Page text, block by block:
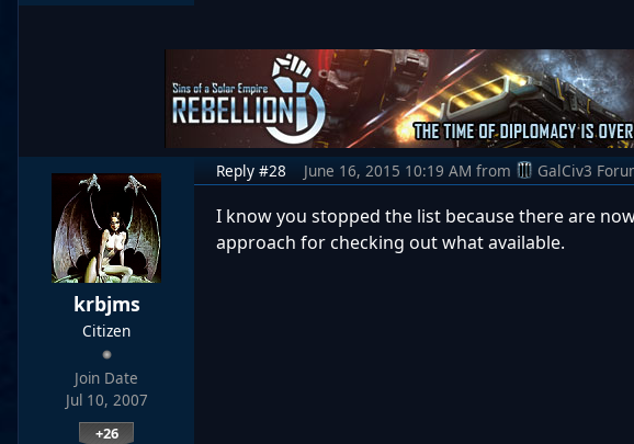
krbjms
Citizen
Join Date
Jul 10, 2007
+26
Reply #28 June 16, 2015 10:19 AM from GalCiv3
I know you stopped the list because there are
approach for checking out what available.